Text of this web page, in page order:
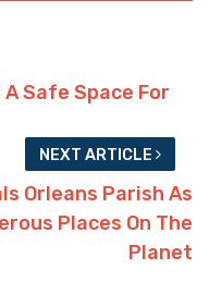
Safe Space For
NEXT ARTICLE
Orleans Parish As
Places On The
Planet